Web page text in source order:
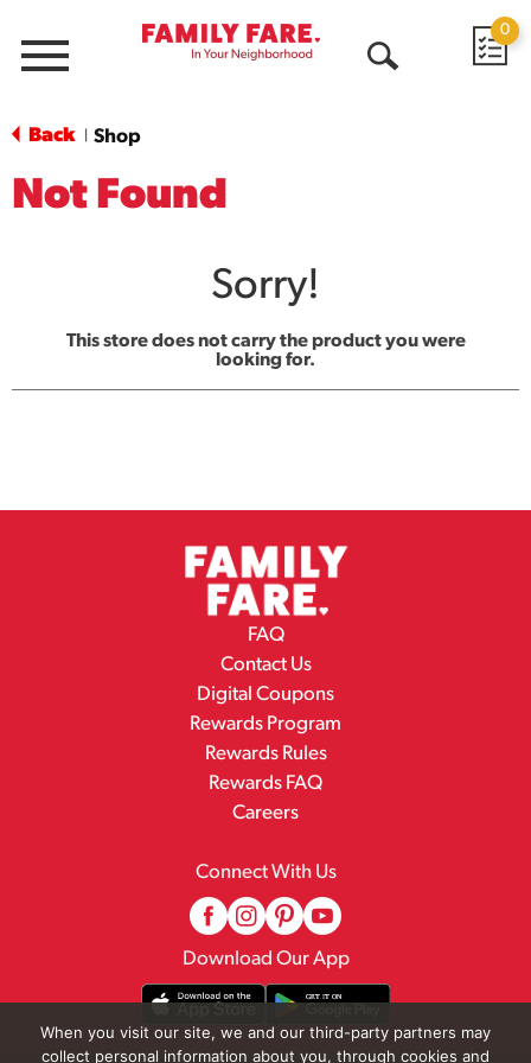
Menu
0
Back Shop
Not Found
Sorry!
This store does not carry the product you were
looking for.
FAQ
Contact Us
Digital Coupons
Rewards Program
Rewards Rules
Rewards FAQ
Careers
Connect With Us
Download Our App
When you visit our site, we and our third-party partners may
collect personal information about you, through cookies and